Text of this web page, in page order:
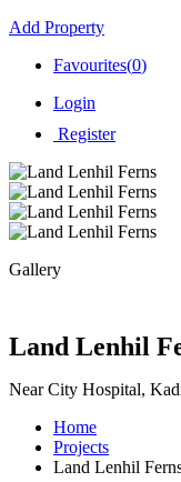
Add Property
Favourites(0)
Login
Register
Gallery
Land Lenhil
Near City Hospital,
Home
Projects
Land Lenhil